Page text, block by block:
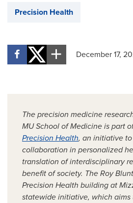
Precision Health
December 17,
The precision medicine
MU School of Medicine is part
Precision Health, an initiative
collaboration in personalized
translation of interdisciplinary
benefit of society. The Roy
Precision Health building at
statewide initiative, which aims